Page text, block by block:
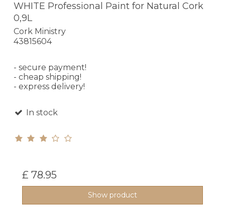
WHITE Professional Paint for Natural Cork
0,9L
Cork Ministry
43815604
- secure payment!
- cheap shipping!
- express delivery!
In stock
£ 78.95
Show product